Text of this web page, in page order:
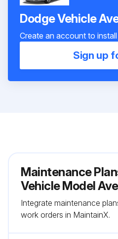
Dodge Vehicle
Create an account to
Sign up
Maintenance
Vehicle Model
Integrate maintenance
work orders in MaintainX.